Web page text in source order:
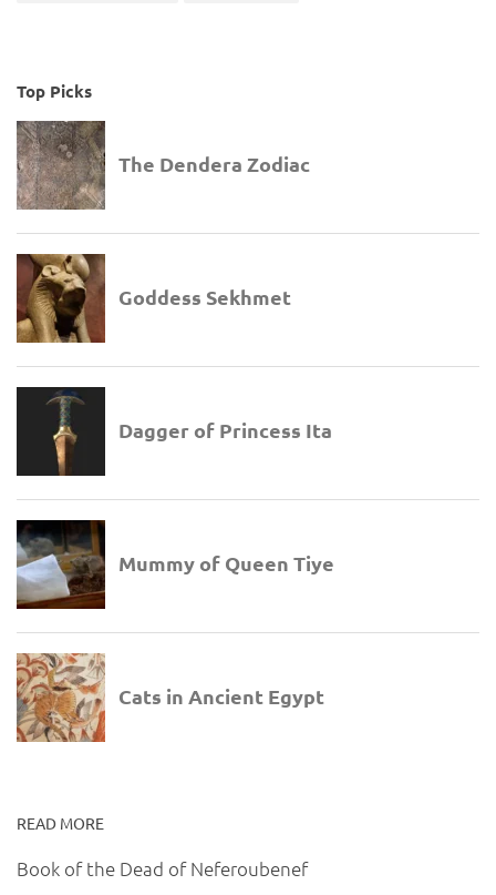
Top Picks
READ MORE
Book of the Dead of Neferoubenef